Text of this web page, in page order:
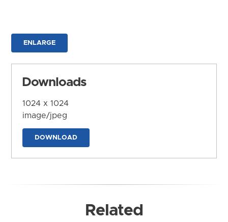
ENLARGE
Downloads
1024 x 1024
image/jpeg
DOWNLOAD
Related